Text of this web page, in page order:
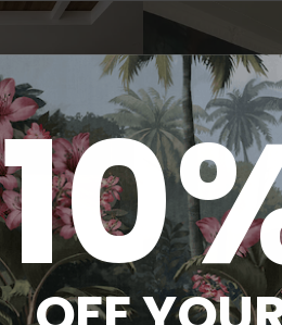
than 5 stars! A
with the